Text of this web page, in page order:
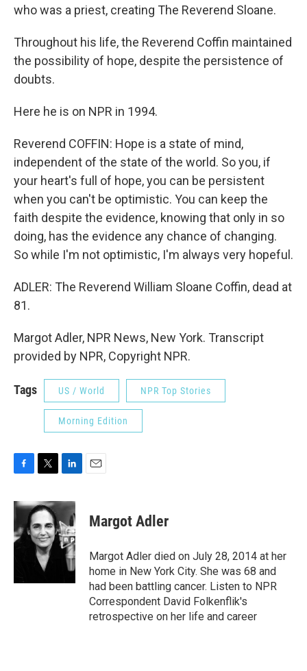
who was a priest, creating The Reverend Sloane.
Throughout his life, the Reverend Coffin maintained
the possibility of hope, despite the persistence of
doubts.
Here he is on NPR in 1994.
Reverend COFFIN: Hope is a state of mind,
independent of the state of the world. So you, if
your heart's full of hope, you can be persistent
when you can't be optimistic. You can keep the
faith despite the evidence, knowing that only in so
doing, has the evidence any chance of changing.
So while I'm not optimistic, I'm always very hopeful.
ADLER: The Reverend William Sloane Coffin, dead at
81.
Margot Adler, NPR News, New York. Transcript
provided by NPR, Copyright NPR.
Tags US / World NPR Top Stories
Morning Edition
c
b
o
i
t
t
e
r
n
e
d
I
n
Margot Adler
Margot Adler died on July 28, 2014 at her
home in New York City. She was 68 and
had been battling cancer. Listen to NPR
Correspondent David Folkenflik's
retrospective on her life and career